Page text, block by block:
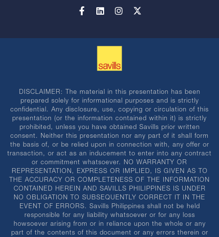
DISCLAIMER: The material in this presentation has been
prepared solely for informational purposes and is strictly
confidential. Any disclosure, use, copying or circulation of this
presentation (or the information contained within it) is strictly
prohibited, unless you have obtained Savills prior written
consent. Neither this presentation nor any part of it shall form
the basis of, or be relied upon in connection with, any offer or
transaction, or act as an inducement to enter into any contract
or commitment whatsoever. NO WARRANTY OR
REPRESENTATION, EXPRESS OR IMPLIED, IS GIVEN AS TO
THE ACCURACY OR COMPLETENESS OF THE INFORMATION
CONTAINED HEREIN AND SAVILLS PHILIPPINES IS UNDER
NO OBLIGATION TO SUBSEQUENTLY CORRECT IT IN THE
EVENT OF ERRORS. Savills Philippines shall not be held
responsible for any liability whatsoever or for any loss
howsoever arising from or in reliance upon the whole or any
part of the contents of this document or any errors therein or